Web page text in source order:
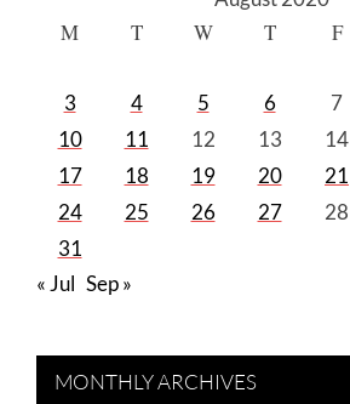
M T W T F
3
4 5 6 7
10
11 12 13 14
17
18 19 20 21
24
25 26 27 28
31
« Jul Sep »
MONTHLY ARCHIVES